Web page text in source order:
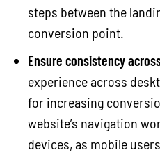
steps between the
conversion point.
Ensure consistency
experience across
for increasing
website’s navigation
devices, as mobile